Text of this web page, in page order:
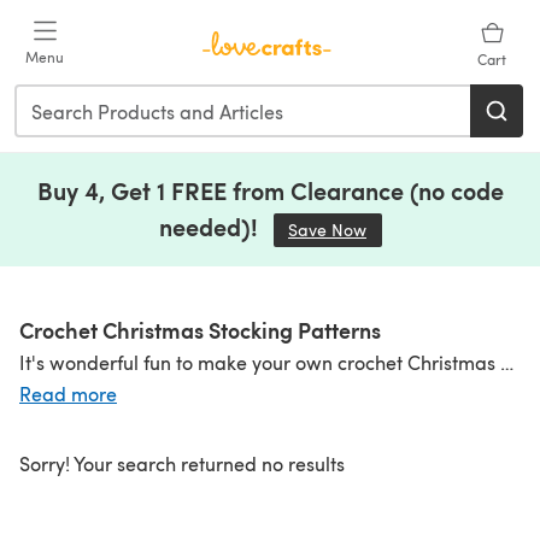
Menu Cart
Buy 4, Get 1 FREE from Clearance (no code
needed)!
Save Now
Crochet Christmas Stocking Patterns
It's wonderful fun to make your own crochet Christmas stockings, and we've got lots of crochet stocking patterns for you to explore. Crochet something traditional in plaid, or with stripes, or follow the Scandinavian style with intarsia and Fair Isle. You can also make a fun stocking for the little ones in zingy brights with fun animal faces! Make them big or make them small to string as bunting - they're great fun and will be treasured for years to come! Check out even more
Read more
Sorry! Your search returned no results